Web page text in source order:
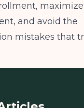
maximize
and avoid the
mistakes that